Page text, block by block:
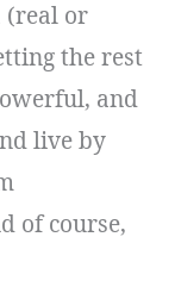
(real or
the rest
and
live by
of course,